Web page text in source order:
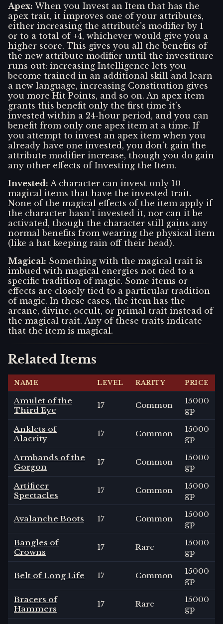
Apex: When you Invest an Item that has the
apex trait, it improves one of your attributes,
either increasing the attribute’s modifier by 1
or to a total of +4, whichever would give you a
higher score. This gives you all the benefits of
the new attribute modifier until the investiture
runs out: increasing Intelligence lets you
become trained in an additional skill and learn
a new language, increasing Constitution gives
you more Hit Points, and so on. An apex item
grants this benefit only the first time it’s
invested within a 24-hour period, and you can
benefit from only one apex item at a time. If
you attempt to invest an apex item when you
already have one invested, you don’t gain the
attribute modifier increase, though you do gain
any other effects of Investing the Item.
Invested: A character can invest only 10
magical items that have the invested trait.
None of the magical effects of the item apply if
the character hasn’t invested it, nor can it be
activated, though the character still gains any
normal benefits from wearing the physical item
(like a hat keeping rain off their head).
Magical: Something with the magical trait is
imbued with magical energies not tied to a
specific tradition of magic. Some items or
effects are closely tied to a particular tradition
of magic. In these cases, the item has the
arcane, divine, occult, or primal trait instead of
the magical trait. Any of these traits indicate
that the item is magical.
Related Items
NAME LEVEL RARITY PRICE
Amulet of the
Third Eye
17 Common
15000
gp
Anklets of
Alacrity
17 Common
15000
gp
Armbands of the
Gorgon
17 Common
15000
gp
Artificer
Spectacles
17 Common
15000
gp
Avalanche Boots 17 Common
15000
gp
Bangles of
Crowns
17 Rare
15000
gp
Belt of Long Life 17 Common
15000
gp
Bracers of
Hammers
17 Rare
15000
gp